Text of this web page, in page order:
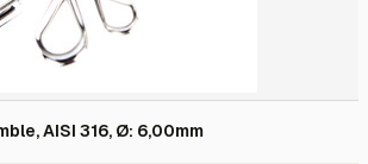
AISI 316, Ø: 6,00mm